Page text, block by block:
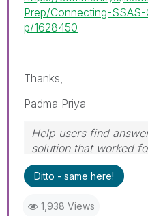
Prep/Connecting-
p/1628450
Thanks,
Padma Priya
Help users find
solution that worked
give it a thumbs up!
Ditto - same here!
1,938 Views